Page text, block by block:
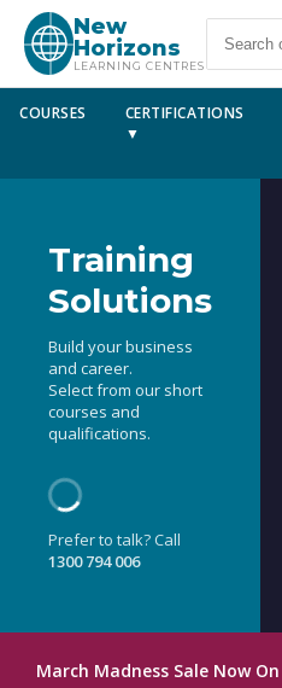
New
Horizons
LEARNING CENTRES
COURSES
CERTIFICATIONS
▼
Training
Solutions
Build your business
and career.
Select from our short
courses and
qualifications.
Prefer to talk? Call
1300 794 006
March Madness Sale Now On